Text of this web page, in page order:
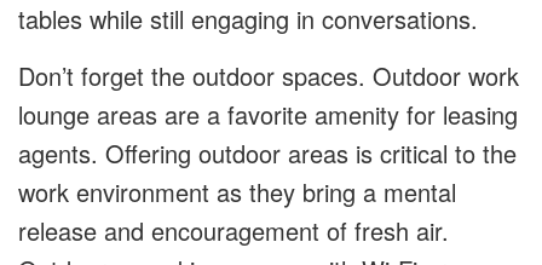
tables while still engaging in conversations.
Don’t forget the outdoor spaces. Outdoor work
lounge areas are a favorite amenity for leasing
agents. Offering outdoor areas is critical to the
work environment as they bring a mental
release and encouragement of fresh air.